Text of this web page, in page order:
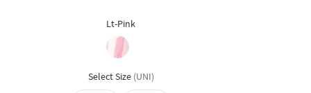
Lt-Pink
Select Size (UNI)